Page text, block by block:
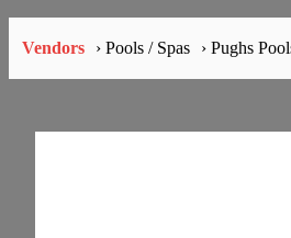
Vendors › Pools / Spas › Pughs